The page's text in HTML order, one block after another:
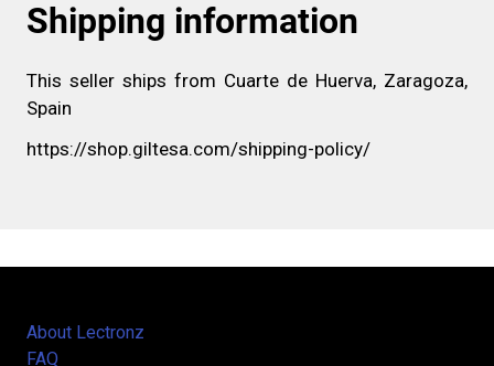
Shipping information
This seller ships from Cuarte de Huerva, Zaragoza,
Spain
https://shop.giltesa.com/shipping-policy/
About Lectronz
FAQ